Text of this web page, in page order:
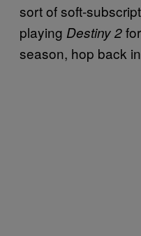
sort of soft-
playing Destiny 2
season, hop back